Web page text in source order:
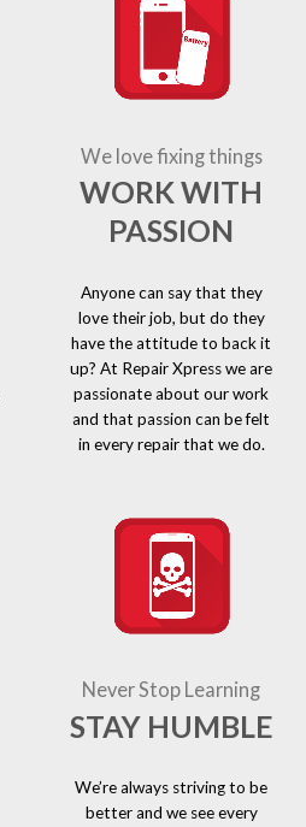
We love fixing things
WORK WITH
PASSION
Anyone can say that they
love their job, but do they
have the attitude to back it
up? At Repair Xpress we are
passionate about our work
and that passion can be felt
in every repair that we do.
Never Stop Learning
STAY HUMBLE
We’re always striving to be
better and we see every